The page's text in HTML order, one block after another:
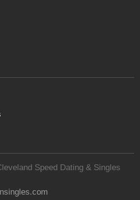
Speed Dating & Singles